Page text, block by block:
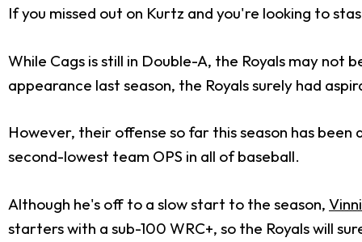
If you missed out on Kurtz and you're looking to
While Cags is still in Double-A, the Royals may
appearance last season, the Royals surely had
However, their offense so far this season has
second-lowest team OPS in all of baseball.
Although he's off to a slow start to the season,
starters with a sub-100 WRC+, so the Royals will